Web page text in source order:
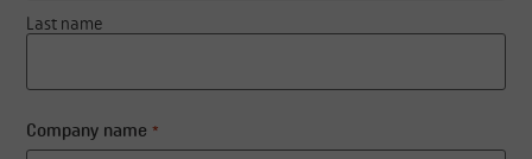
Last name
Company name *